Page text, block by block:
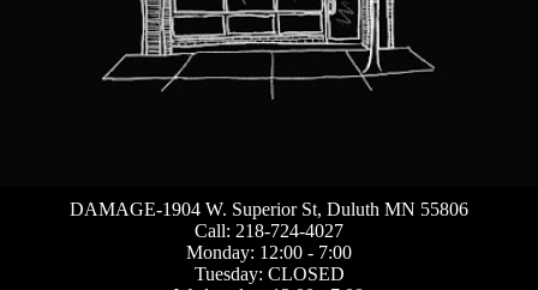
DAMAGE-1904 W. Superior St, Duluth MN 55806
Call: 218-724-4027
Monday: 12:00 - 7:00
Tuesday: CLOSED